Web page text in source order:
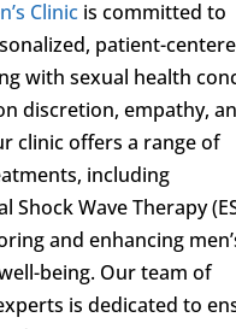
Clinicis committed to
patient-
with sexual health
discretion, empathy,
clinic offers a range of
including
Shock Wave Therapy
and enhancing
being. Our team of
is dedicated to